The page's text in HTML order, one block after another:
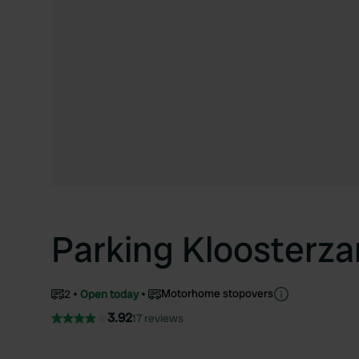
Parking
2 Open today Motorhome stopovers
3.9217 reviews